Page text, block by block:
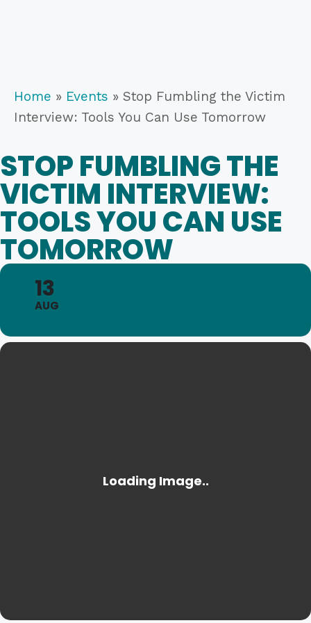
Home » Events » Stop Fumbling the Victim
Interview: Tools You Can Use Tomorrow
STOP FUMBLING THE
VICTIM INTERVIEW:
TOOLS YOU CAN USE
TOMORROW
13
AUG